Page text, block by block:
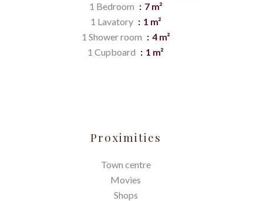
1 Bedroom
7 m²
1 Lavatory
1 m²
1 Shower room
4 m²
1 Cupboard
1 m²
Proximities
Town centre
Movies
Shops